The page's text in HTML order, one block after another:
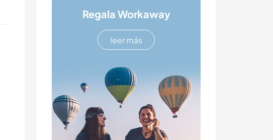
Regala Workaway
leer más